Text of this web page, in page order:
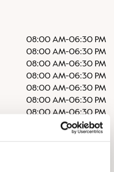
08:00 AM-06:30 PM
08:00 AM-06:30 PM
08:00 AM-06:30 PM
08:00 AM-06:30 PM
08:00 AM-06:30 PM
08:00 AM-06:30 PM
08:00 AM-06:30 PM